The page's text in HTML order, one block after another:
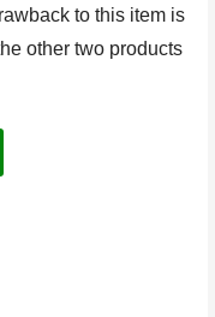
to this item is
other two products